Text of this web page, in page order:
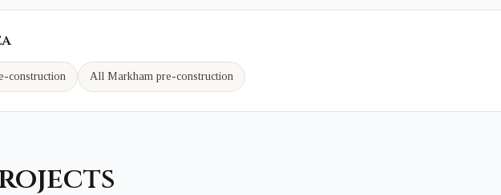
construction All Markham pre-construction